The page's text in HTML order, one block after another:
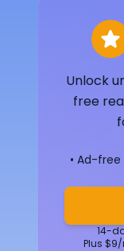
Unlock
free
• Ad-
14-
Plus